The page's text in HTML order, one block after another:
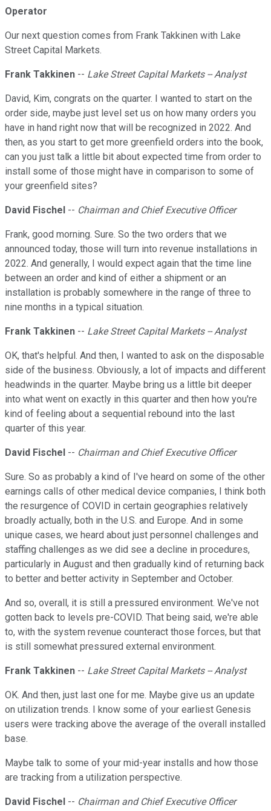
Operator
Our next question comes from Frank Takkinen with Lake
Street Capital Markets.
Frank Takkinen -- Lake Street Capital Markets -- Analyst
David, Kim, congrats on the quarter. I wanted to start on the
order side, maybe just level set us on how many orders you
have in hand right now that will be recognized in 2022. And
then, as you start to get more greenfield orders into the book,
can you just talk a little bit about expected time from order to
install some of those might have in comparison to some of
your greenfield sites?
David Fischel -- Chairman and Chief Executive Officer
Frank, good morning. Sure. So the two orders that we
announced today, those will turn into revenue installations in
2022. And generally, I would expect again that the time line
between an order and kind of either a shipment or an
installation is probably somewhere in the range of three to
nine months in a typical situation.
Frank Takkinen -- Lake Street Capital Markets -- Analyst
OK, that's helpful. And then, I wanted to ask on the disposable
side of the business. Obviously, a lot of impacts and different
headwinds in the quarter. Maybe bring us a little bit deeper
into what went on exactly in this quarter and then how you're
kind of feeling about a sequential rebound into the last
quarter of this year.
David Fischel -- Chairman and Chief Executive Officer
Sure. So as probably a kind of I've heard on some of the other
earnings calls of other medical device companies, I think both
the resurgence of COVID in certain geographies relatively
broadly actually, both in the U.S. and Europe. And in some
unique cases, we heard about just personnel challenges and
staffing challenges as we did see a decline in procedures,
particularly in August and then gradually kind of returning back
to better and better activity in September and October.
And so, overall, it is still a pressured environment. We've not
gotten back to levels pre-COVID. That being said, we're able
to, with the system revenue counteract those forces, but that
is still somewhat pressured external environment.
Frank Takkinen -- Lake Street Capital Markets -- Analyst
OK. And then, just last one for me. Maybe give us an update
on utilization trends. I know some of your earliest Genesis
users were tracking above the average of the overall installed
base.
Maybe talk to some of your mid-year installs and how those
are tracking from a utilization perspective.
David Fischel -- Chairman and Chief Executive Officer